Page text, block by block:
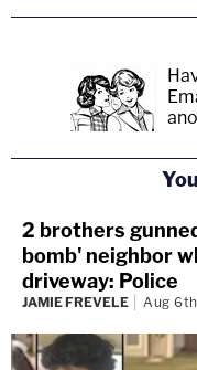
2 brothers
bomb' neighbor
driveway: Police
JAMIE FREVELE Aug